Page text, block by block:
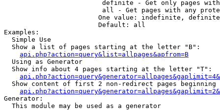
definite - Get only pages
all - Get pages with any
One value: indefinite,
                        Default: all
Examples:
  Simple Use
  Show a list of pages starting at the letter "B":
api.php?action=query&list=allpages&apfrom=B
  Using as Generator
  Show info about 4 pages starting at the letter "T":
Show content of first 2 non-redirect pages beginning
Generator:
  This module may be used as a generator